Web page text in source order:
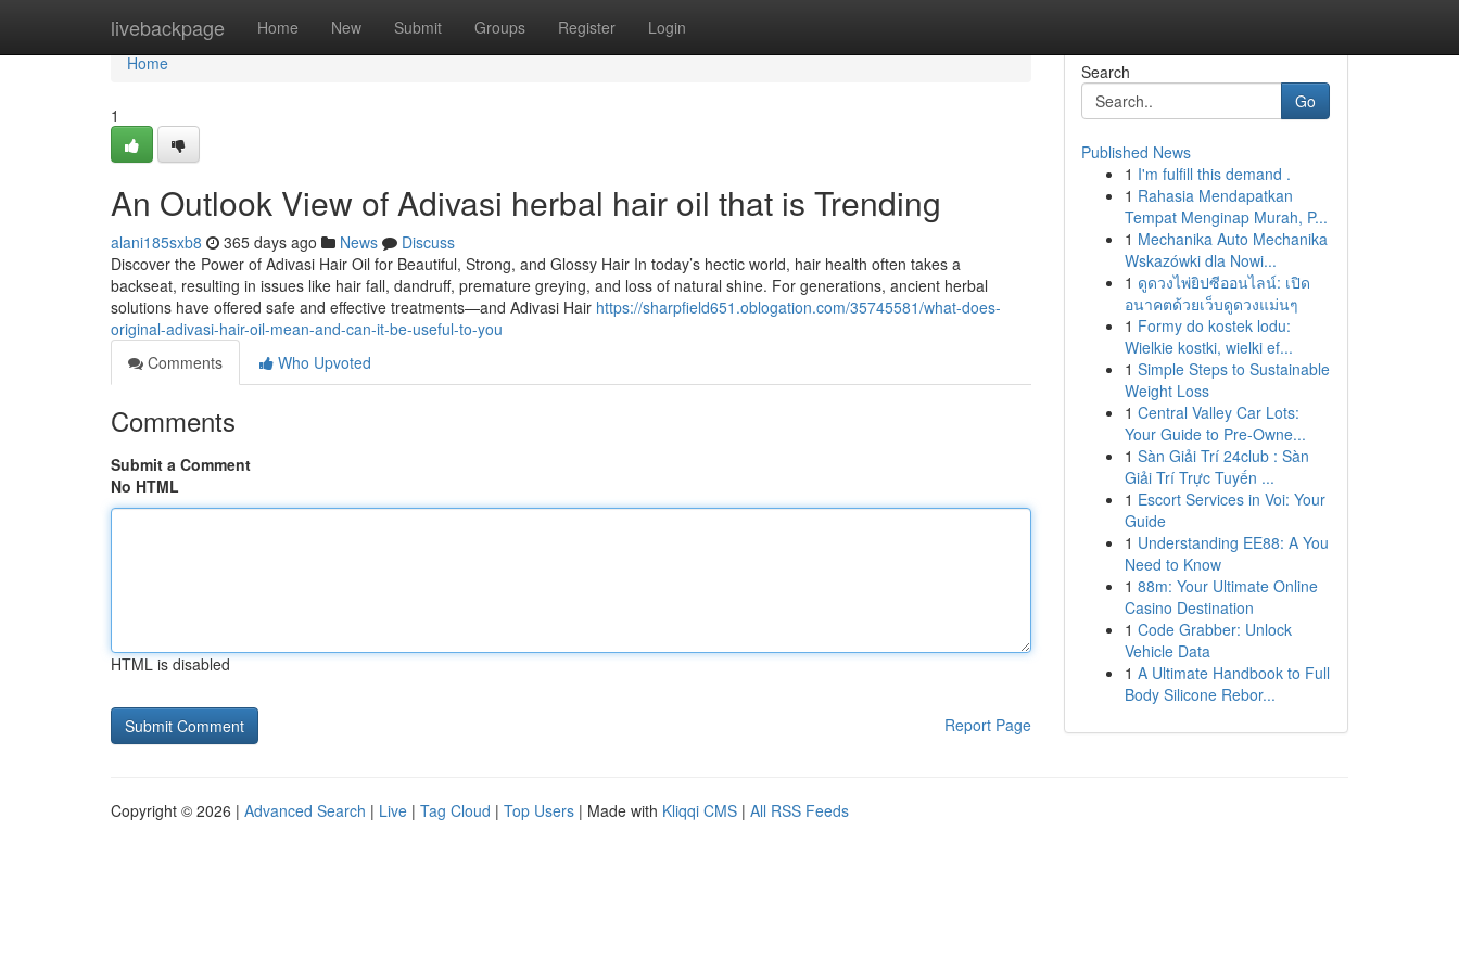
livebackpage Home New Submit Groups Register Login
Home
Home
1
An Outlook View of Adivasi herbal hair oil that is Trending
alani185sxb8 365 days ago News
Discuss
Discover the Power of Adivasi Hair Oil for Beautiful, Strong, and Glossy Hair In today’s hectic world, hair health often takes a
backseat, resulting in issues like hair fall, dandruff, premature greying, and loss of natural shine. For generations, ancient herbal
solutions have offered safe and effective treatments—and Adivasi Hair https://sharpfield651.oblogation.com/35745581/what-does-
original-adivasi-hair-oil-mean-and-can-it-be-useful-to-you
Comments
Who Upvoted
Comments
Submit a Comment
No HTML
HTML is disabled
Report Page
Search
Go
Published News
1 I'm fulfill this demand .
1 Rahasia Mendapatkan
Tempat Menginap Murah, P...
1 Mechanika Auto Mechanika
Wskazówki dla Nowi...
1 ดูดวงไพ่ยิปซีออนไลน์: เปิด
อนาคตด้วยเว็บดูดวงแม่นๆ
1 Formy do kostek lodu:
Wielkie kostki, wielki ef...
1 Simple Steps to Sustainable
Weight Loss
1 Central Valley Car Lots:
Your Guide to Pre-Owne...
1 Sàn Giải Trí 24club : Sàn
Giải Trí Trực Tuyến ...
1 Escort Services in Voi: Your
Guide
1 Understanding EE88: A You
Need to Know
1 88m: Your Ultimate Online
Casino Destination
1 Code Grabber: Unlock
Vehicle Data
1 A Ultimate Handbook to Full
Body Silicone Rebor...
Copyright © 2026 | Advanced Search | Live | Tag Cloud | Top Users | Made with Kliqqi CMS | All RSS Feeds